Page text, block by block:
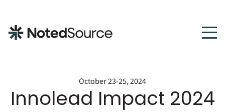
NotedSource
October 23-25, 2024
Innolead Impact 2024